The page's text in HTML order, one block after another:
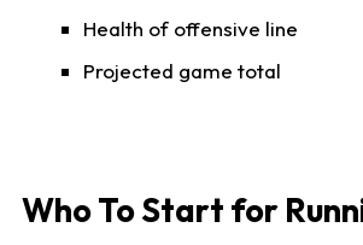
Health of offensive line
Projected game total
Who To Start for